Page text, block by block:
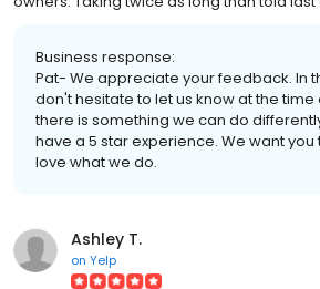
Business response:
Pat- We appreciate your feedback. In
don't hesitate to let us know at the
there is something we can do
have a 5 star experience. We want
love what we do.
Ashley T.
on Yelp